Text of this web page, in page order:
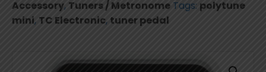
Tuning
Pedal
Accessory, Tuners / Metronome Tags: polytune
mini, TC Electronic, tuner pedal